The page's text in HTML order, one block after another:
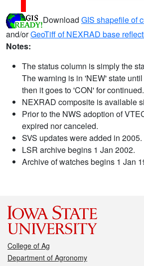
Download GIS shapefile of
and/orGeoTiff of NEXRAD base
Notes:
The status column is simply the
The warning is in 'NEW' state
then it goes to 'CON' for continued.
NEXRAD composite is available
Prior to the NWS adoption of
expired nor canceled.
SVS updates were added in 2005.
LSR archive begins 1 Jan 2002.
Archive of watches begins 1 Jan
College of Ag
Department of Agronomy